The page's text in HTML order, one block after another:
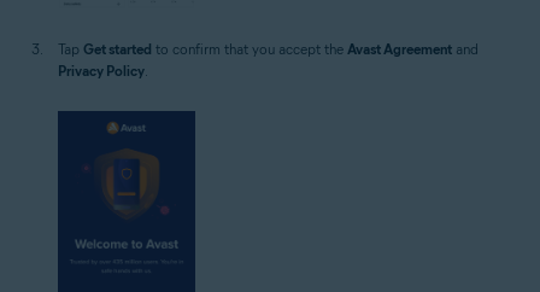
Tap Get started to confirm that you accept the Avast Agreement and
Privacy Policy.